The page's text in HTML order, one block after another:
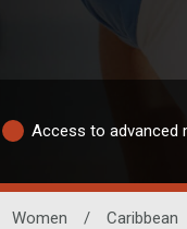
Access to advanced
Women / Caribbean